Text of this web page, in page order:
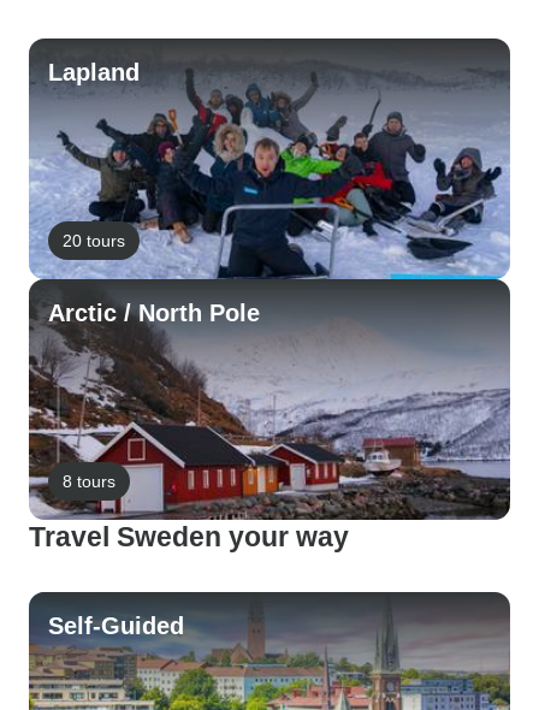
Lapland
20 tours
Arctic / North Pole
8 tours
Travel Sweden your way
Self-Guided